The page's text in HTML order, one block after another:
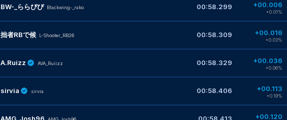
BW-_ららぴぴ Blackwing-_rako 00:58.299 +00.006
+0.01%
拙者RBで候 L-Shooter_RB26 00:58.309 +00.016
+0.03%
A.Ruizz AVA_Ruiizz 00:58.329 +00.036
+0.06%
sirvia sirvia 00:58.406 +00.113
+0.19%
+00.120